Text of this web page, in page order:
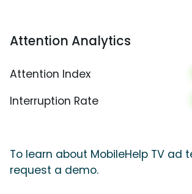
Attention Analytics
Attention Index
Interruption Rate
To learn about MobileHelp TV ad
request a demo.